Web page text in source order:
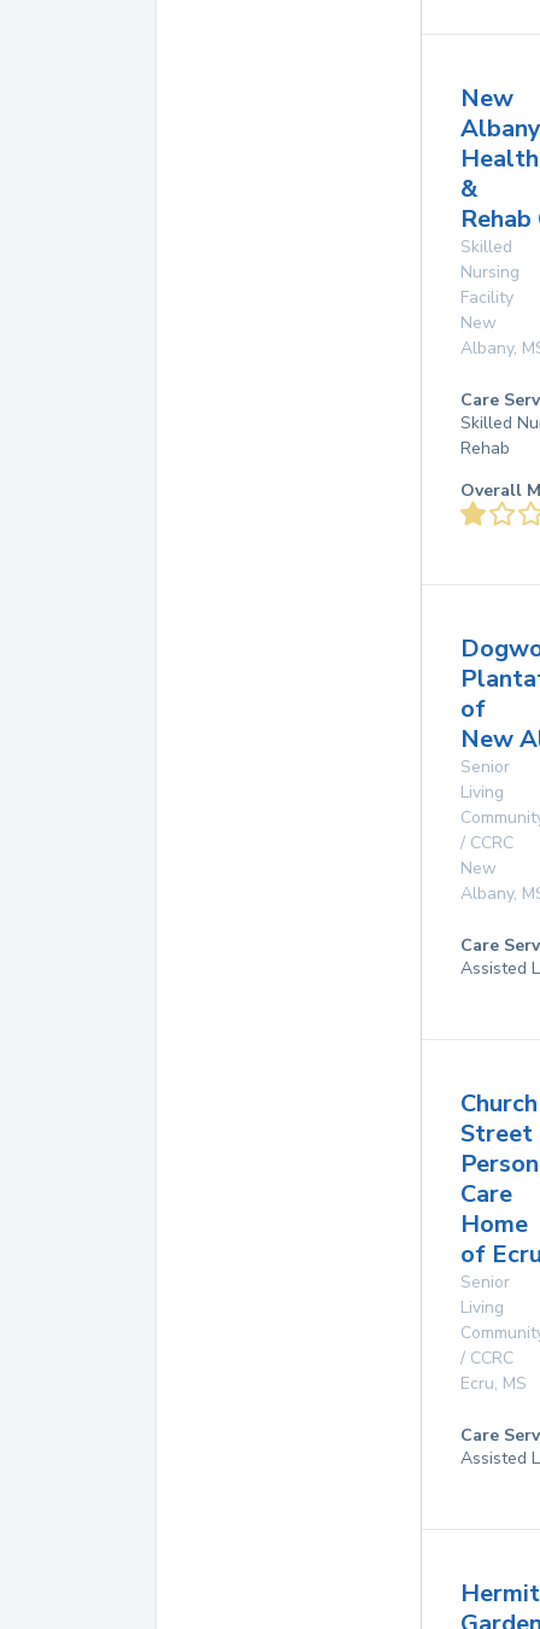
New
Albany
Health
&
Skilled
Nursing
Facility
New
Albany,
Care
Skilled
Rehab
Overall
of
New
Senior
Living
/ CCRC
New
Albany,
Care
Assisted
Church
Street
Care
Home
of
Senior
Living
/ CCRC
Ecru, MS
Care
Assisted